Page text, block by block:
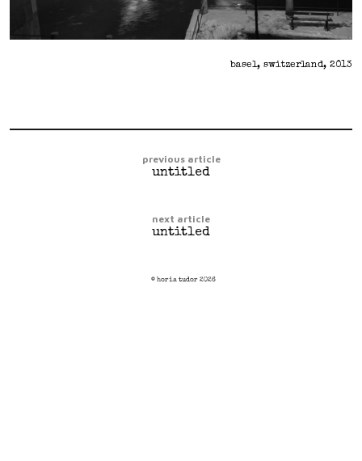
basel, switzerland, 2013
previous article
untitled
next article
untitled
© horia tudor 2026